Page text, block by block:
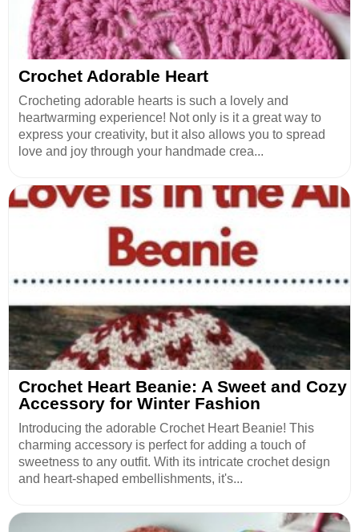
Crochet Adorable Heart
Crocheting adorable hearts is such a lovely and
heartwarming experience! Not only is it a great way to
express your creativity, but it also allows you to spread
love and joy through your handmade crea...
Crochet Heart Beanie: A Sweet and Cozy
Accessory for Winter Fashion
Introducing the adorable Crochet Heart Beanie! This
charming accessory is perfect for adding a touch of
sweetness to any outfit. With its intricate crochet design
and heart-shaped embellishments, it's...